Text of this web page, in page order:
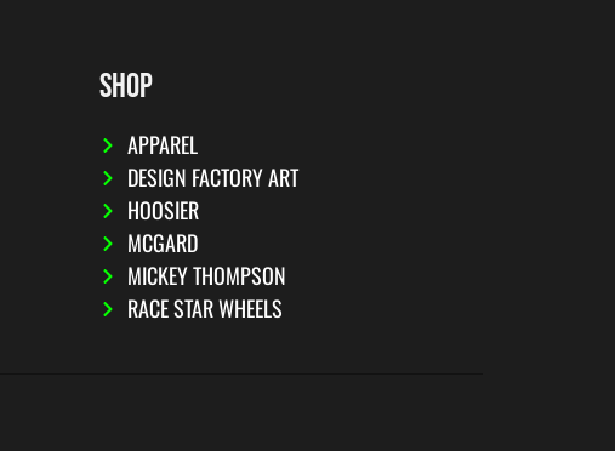
SHOP
APPAREL
DESIGN FACTORY ART
HOOSIER
MCGARD
MICKEY THOMPSON
RACE STAR WHEELS